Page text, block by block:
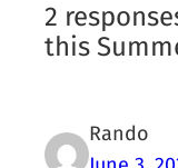
2
this
Rando